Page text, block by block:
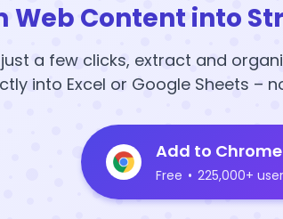
Web Content into
a few clicks, extract and
into Excel or Google Sheets –
Add to Chrome
Free • 225,000+